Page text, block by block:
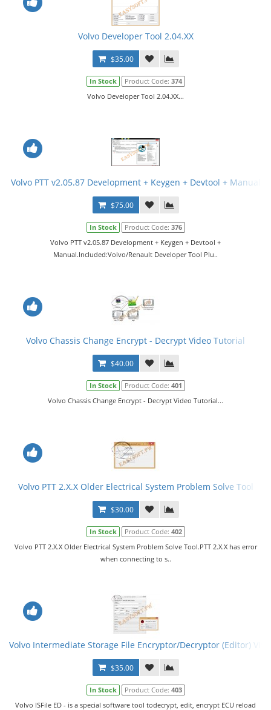
Volvo Developer Tool 2.04.XX
$35.00
In Stock Product Code: 374
Volvo Developer Tool 2.04.XX...
Volvo PTT v2.05.87 Development + Keygen + Devtool + Manual
$75.00
In Stock Product Code: 376
Volvo PTT v2.05.87 Development + Keygen + Devtool +
Manual.Included:Volvo/Renault Developer Tool Plu..
Volvo Chassis Change Encrypt - Decrypt Video Tutorial
$40.00
In Stock Product Code: 401
Volvo Chassis Change Encrypt - Decrypt Video Tutorial...
Volvo PTT 2.X.X Older Electrical System Problem Solve Tool
$30.00
In Stock Product Code: 402
Volvo PTT 2.X.X Older Electrical System Problem Solve Tool.PTT 2.X.X has error
when connecting to s..
Volvo Intermediate Storage File Encryptor/Decryptor (Editor)
$35.00
In Stock Product Code: 403
Volvo ISFile ED - is a special software tool todecrypt, edit, encrypt ECU reload